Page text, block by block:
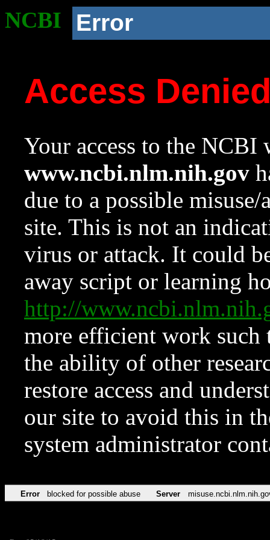
NCBI Error
Access
Your access to the NCBI
www.ncbi.nlm.nih.gov
due to a possible
site. This is not an
virus or attack. It could
away script or learning
http://
more efficient work such
the ability of other
restore access and
our site to avoid this in
system administrator
Error blocked for possible abuse Server